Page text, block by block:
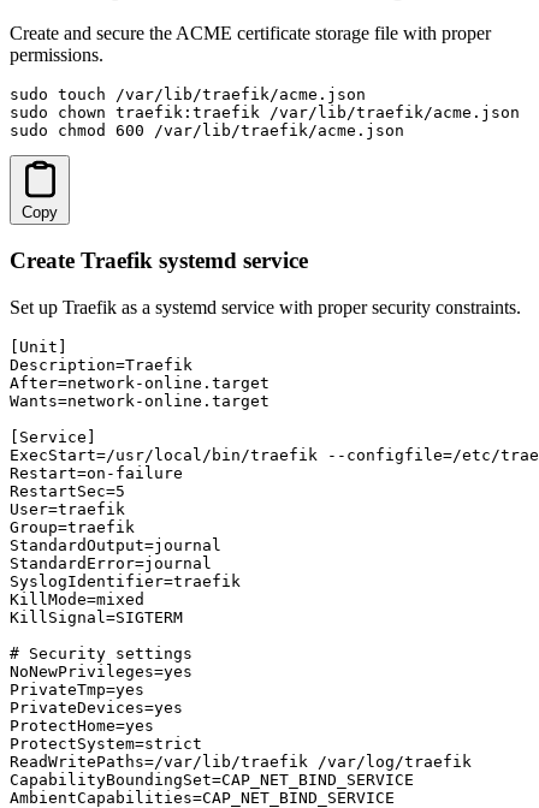
Create and secure the ACME certificate storage file with proper
permissions.
sudo touch /var/lib/traefik/acme.json
sudo chown traefik:traefik /var/lib/traefik/acme.json
sudo chmod 600 /var/lib/traefik/acme.json
Copy
Create Traefik systemd service
Set up Traefik as a systemd service with proper security constraints.
[Unit]
Description=Traefik
After=network-online.target
Wants=network-online.target
[Service]
ExecStart=/usr/local/bin/traefik --configfile=/etc/
Restart=on-failure
RestartSec=5
User=traefik
Group=traefik
StandardOutput=journal
StandardError=journal
SyslogIdentifier=traefik
KillMode=mixed
KillSignal=SIGTERM
# Security settings
NoNewPrivileges=yes
PrivateTmp=yes
PrivateDevices=yes
ProtectHome=yes
ProtectSystem=strict
ReadWritePaths=/var/lib/traefik /var/log/traefik
CapabilityBoundingSet=CAP_NET_BIND_SERVICE
AmbientCapabilities=CAP_NET_BIND_SERVICE